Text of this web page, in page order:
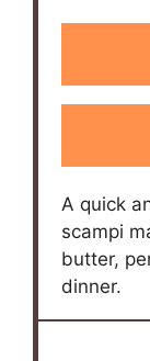
A quick
scampi
butter,
dinner.